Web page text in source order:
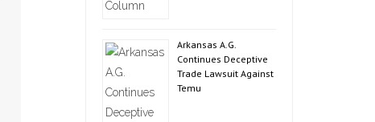
Arkansas A.G.
Continues Deceptive
Trade Lawsuit Against
Temu